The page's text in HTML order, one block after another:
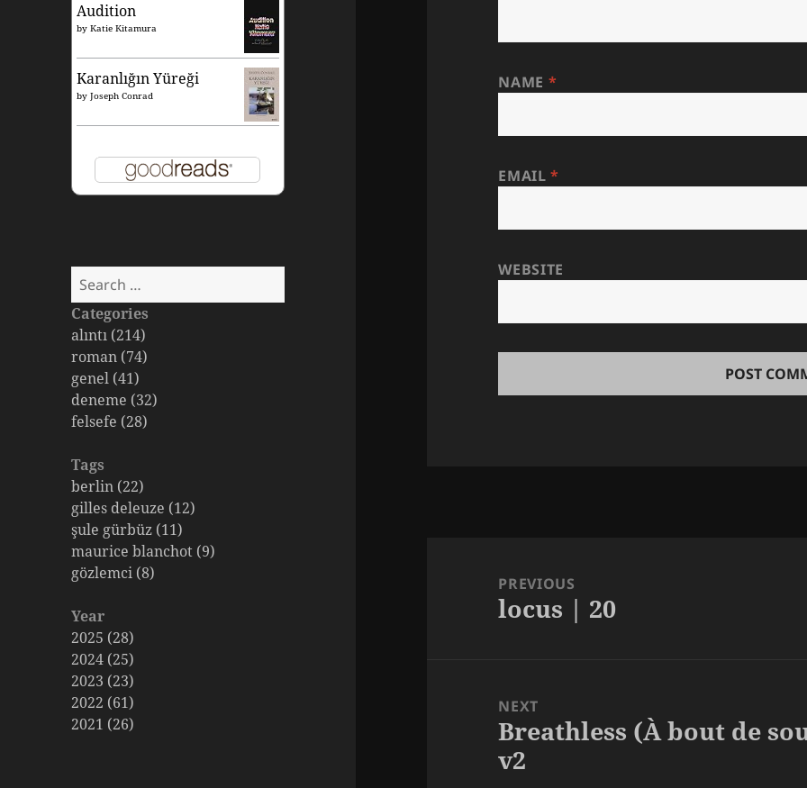
Audition
byKatie Kitamura
Karanlığın Yüreği
byJoseph Conrad
Search
for:
Categories
alıntı (214)
roman (74)
genel (41)
deneme (32)
felsefe (28)
Tags
berlin (22)
gilles deleuze (12)
şule gürbüz (11)
maurice blanchot (9)
gözlemci (8)
Year
2025 (28)
2024 (25)
2023 (23)
2022 (61)
2021 (26)
NAME *
EMAIL*
WEBSITE
navigationPREVIOUS
Previous
locus | 20
NEXT
Next
post:
Breathless (À bout de
v2